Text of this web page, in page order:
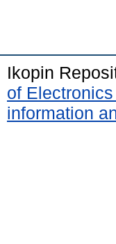
Ikopin
of
information